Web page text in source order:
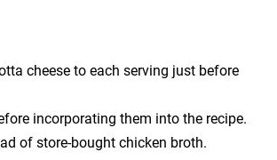
cheese to each serving just before
incorporating them into the recipe.
of store-bought chicken broth.